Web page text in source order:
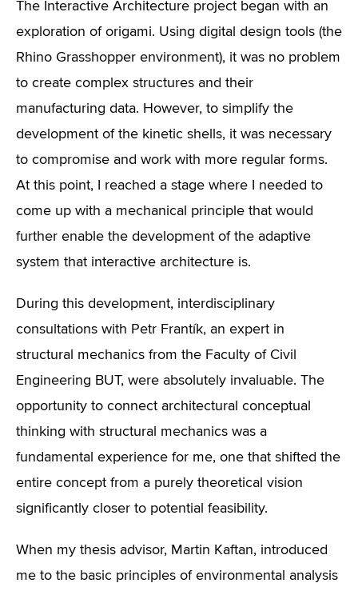
The Interactive Architecture project began with an
exploration of origami. Using digital design tools (the
Rhino Grasshopper environment), it was no problem
to create complex structures and their
manufacturing data. However, to simplify the
development of the kinetic shells, it was necessary
to compromise and work with more regular forms.
At this point, I reached a stage where I needed to
come up with a mechanical principle that would
further enable the development of the adaptive
system that interactive architecture is.
During this development, interdisciplinary
consultations with Petr Frantík, an expert in
structural mechanics from the Faculty of Civil
Engineering BUT, were absolutely invaluable. The
opportunity to connect architectural conceptual
thinking with structural mechanics was a
fundamental experience for me, one that shifted the
entire concept from a purely theoretical vision
significantly closer to potential feasibility.
When my thesis advisor, Martin Kaftan, introduced
me to the basic principles of environmental analysis